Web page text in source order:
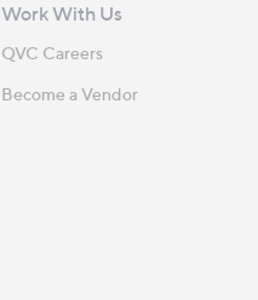
Work With Us
QVC Careers
Become a Vendor